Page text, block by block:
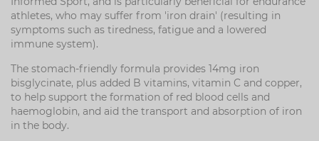
athletes, who may suffer from 'iron drain' (resulting in
symptoms such as tiredness, fatigue and a lowered
immune system).
The stomach-friendly formula provides 14mg iron
bisglycinate, plus added B vitamins, vitamin C and copper,
to help support the formation of red blood cells and
haemoglobin, and aid the transport and absorption of iron
in the body.